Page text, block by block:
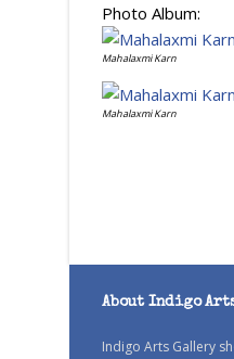
Photo Album:
Mahalaxmi Karn
Mahalaxmi Karn
About Indigo
Indigo Arts Gallery